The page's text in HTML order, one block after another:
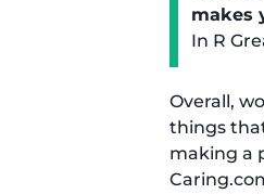
makes
In R
Overall,
things
making a